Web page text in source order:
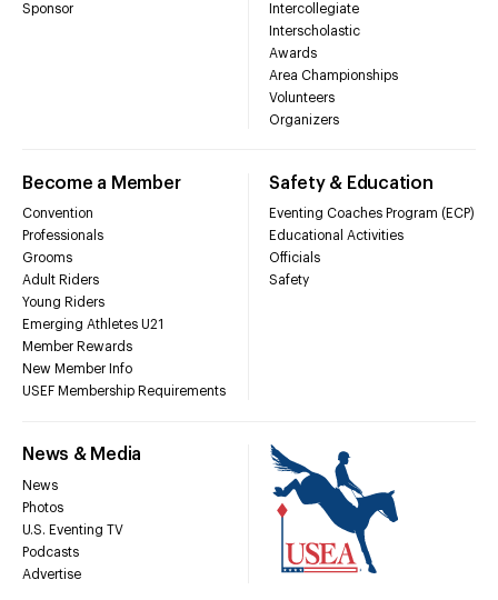
Sponsor
Intercollegiate
Interscholastic
Awards
Area Championships
Volunteers
Organizers
Become a Member
Convention
Professionals
Grooms
Adult Riders
Young Riders
Emerging Athletes U21
Member Rewards
New Member Info
USEF Membership Requirements
Safety & Education
Eventing Coaches Program (ECP)
Educational Activities
Officials
Safety
News & Media
News
Photos
U.S. Eventing TV
Podcasts
Advertise